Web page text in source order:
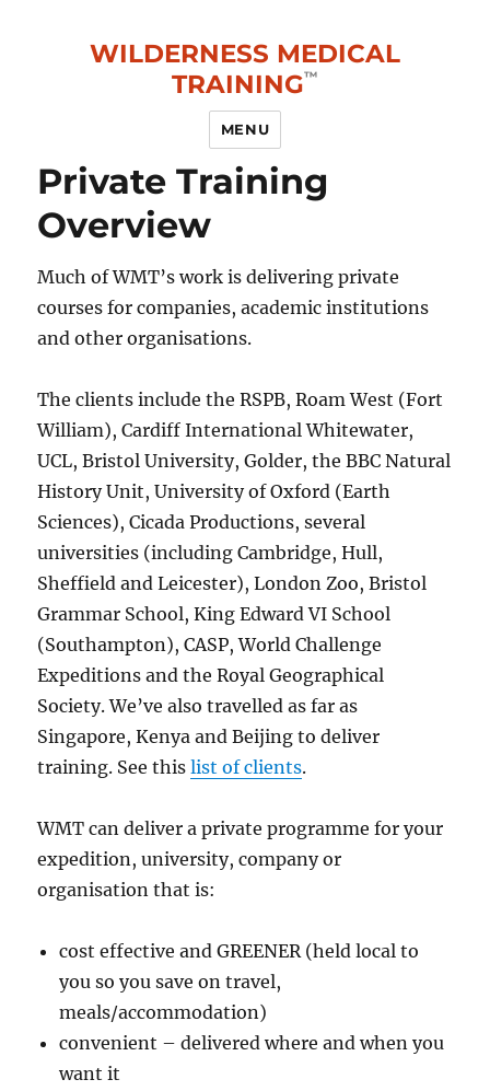
WILDERNESS MEDICAL
TRAINING
MENU
Private Training
Overview
Much of WMT’s work is delivering private
courses for companies, academic institutions
and other organisations.
The clients include the RSPB, Roam West (Fort
William), Cardiff International Whitewater,
UCL, Bristol University, Golder, the BBC Natural
History Unit, University of Oxford (Earth
Sciences), Cicada Productions, several
universities (including Cambridge, Hull,
Sheffield and Leicester), London Zoo, Bristol
Grammar School, King Edward VI School
(Southampton), CASP, World Challenge
Expeditions and the Royal Geographical
Society. We’ve also travelled as far as
Singapore, Kenya and Beijing to deliver
training. See thislist of clients.
WMT can deliver a private programme for your
expedition, university, company or
organisation that is:
cost effective and GREENER (held local to
you so you save on travel,
meals/accommodation)
convenient – delivered where and when you
want it